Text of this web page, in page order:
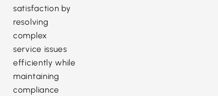
satisfaction by
resolving
complex
service issues
efficiently while
maintaining
compliance